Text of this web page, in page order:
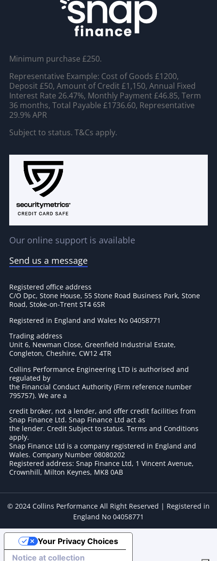
Minimum purchase £250.
Representative Example: Cost of Goods £1200,
Deposit £50, Amount of Credit £1,150, Annual Fixed
Interest Rate 26.47%, Monthly Payment £46.85, Term
36 months, Total Payable £1736.60, Representative
29.9% APR
Subject to status. T&Cs apply.
Our online support is available
Send us a message
Registered office address
C/O Dpc, Stone House, 55 Stone Road Business Park, Stone
Road, Stoke-on-Trent ST4 6SR
Registered in England and Wales No 04058771
Trading address
Unit 6, Newman Close, Greenfield Industrial Estate,
Congleton, Cheshire, CW12 4TR
Collins Performance Engineering LTD is authorised and
regulated by
the Financial Conduct Authority (Firm reference number
795757). We are a
credit broker, not a lender, and offer credit facilities from
Snap Finance Ltd. Snap Finance Ltd act as
the lender. Credit Subject to status. Terms and Conditions
apply.
Snap Finance Ltd is a company registered in England and
Wales. Company Number 08080202
Registered address: Snap Finance Ltd, 1 Vincent Avenue,
Crownhill, Milton Keynes, MK8 0AB
© 2024 Collins Performance All Right Reserved | Registered in
England No 04058771
Notice at collection
Your Privacy Choices